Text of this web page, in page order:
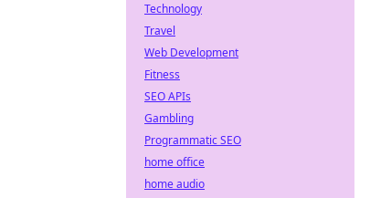
Technology
Travel
Web Development
Fitness
SEO APIs
Gambling
Programmatic SEO
home office
home audio